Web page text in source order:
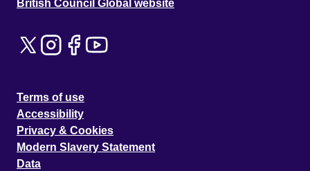
British Council Global website
Terms of use
Accessibility
Privacy & Cookies
Modern Slavery Statement
Data